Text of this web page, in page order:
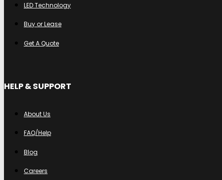
LED Technology
Buy or Lease
Get A Quote
HELP & SUPPORT
About Us
FAQ/Help
Blog
Careers